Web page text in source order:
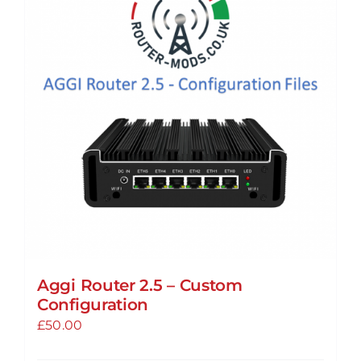
The
options
may
chosen
on
the
product
page
Aggi Router 2.5 – Custom
Configuration
£50.00